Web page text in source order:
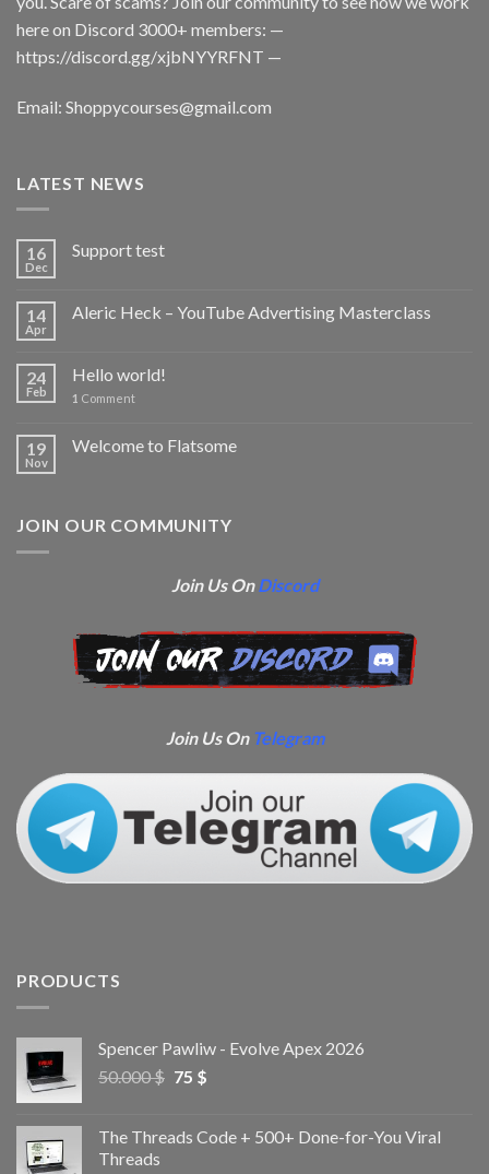
here on Discord 3000+ members: —
https://discord.gg/xjbNYYRFNT —
Email: Shoppycourses@gmail.com
LATEST NEWS
16
Dec
Support test
14
Apr
Aleric Heck – YouTube Advertising Masterclass
24
Feb
Hello world!
1 Comment
19
Nov
Welcome to Flatsome
JOIN OUR COMMUNITY
Join Us OnDiscord
Join Us On Telegram
PRODUCTS
Spencer Pawliw - Evolve Apex 2026
50.000$ 75 $
The Threads Code + 500+ Done-for-You Viral
Threads